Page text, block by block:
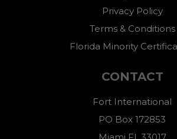
Privacy Policy
Terms & Conditions
Florida Minority
CONTACT
Fort International
PO Box 172853